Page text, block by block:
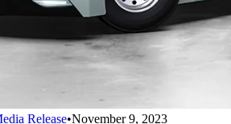
Release•November 9, 2023